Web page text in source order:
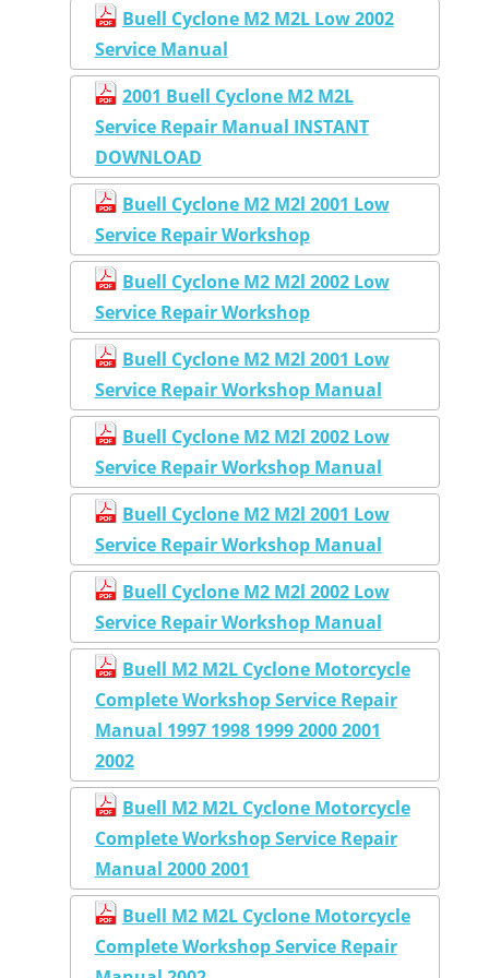
Buell Cyclone M2 M2L Low 2002
Service Manual
2001 Buell Cyclone M2 M2L
Service Repair Manual INSTANT
DOWNLOAD
Buell Cyclone M2 M2l 2001 Low
Service Repair Workshop
Buell Cyclone M2 M2l 2002 Low
Service Repair Workshop
Buell Cyclone M2 M2l 2001 Low
Service Repair Workshop Manual
Buell Cyclone M2 M2l 2002 Low
Service Repair Workshop Manual
Buell Cyclone M2 M2l 2001 Low
Service Repair Workshop Manual
Buell Cyclone M2 M2l 2002 Low
Service Repair Workshop Manual
Buell M2 M2L Cyclone Motorcycle
Complete Workshop Service Repair
Manual 1997 1998 1999 2000 2001
2002
Buell M2 M2L Cyclone Motorcycle
Complete Workshop Service Repair
Manual 2000 2001
Buell M2 M2L Cyclone Motorcycle
Complete Workshop Service Repair